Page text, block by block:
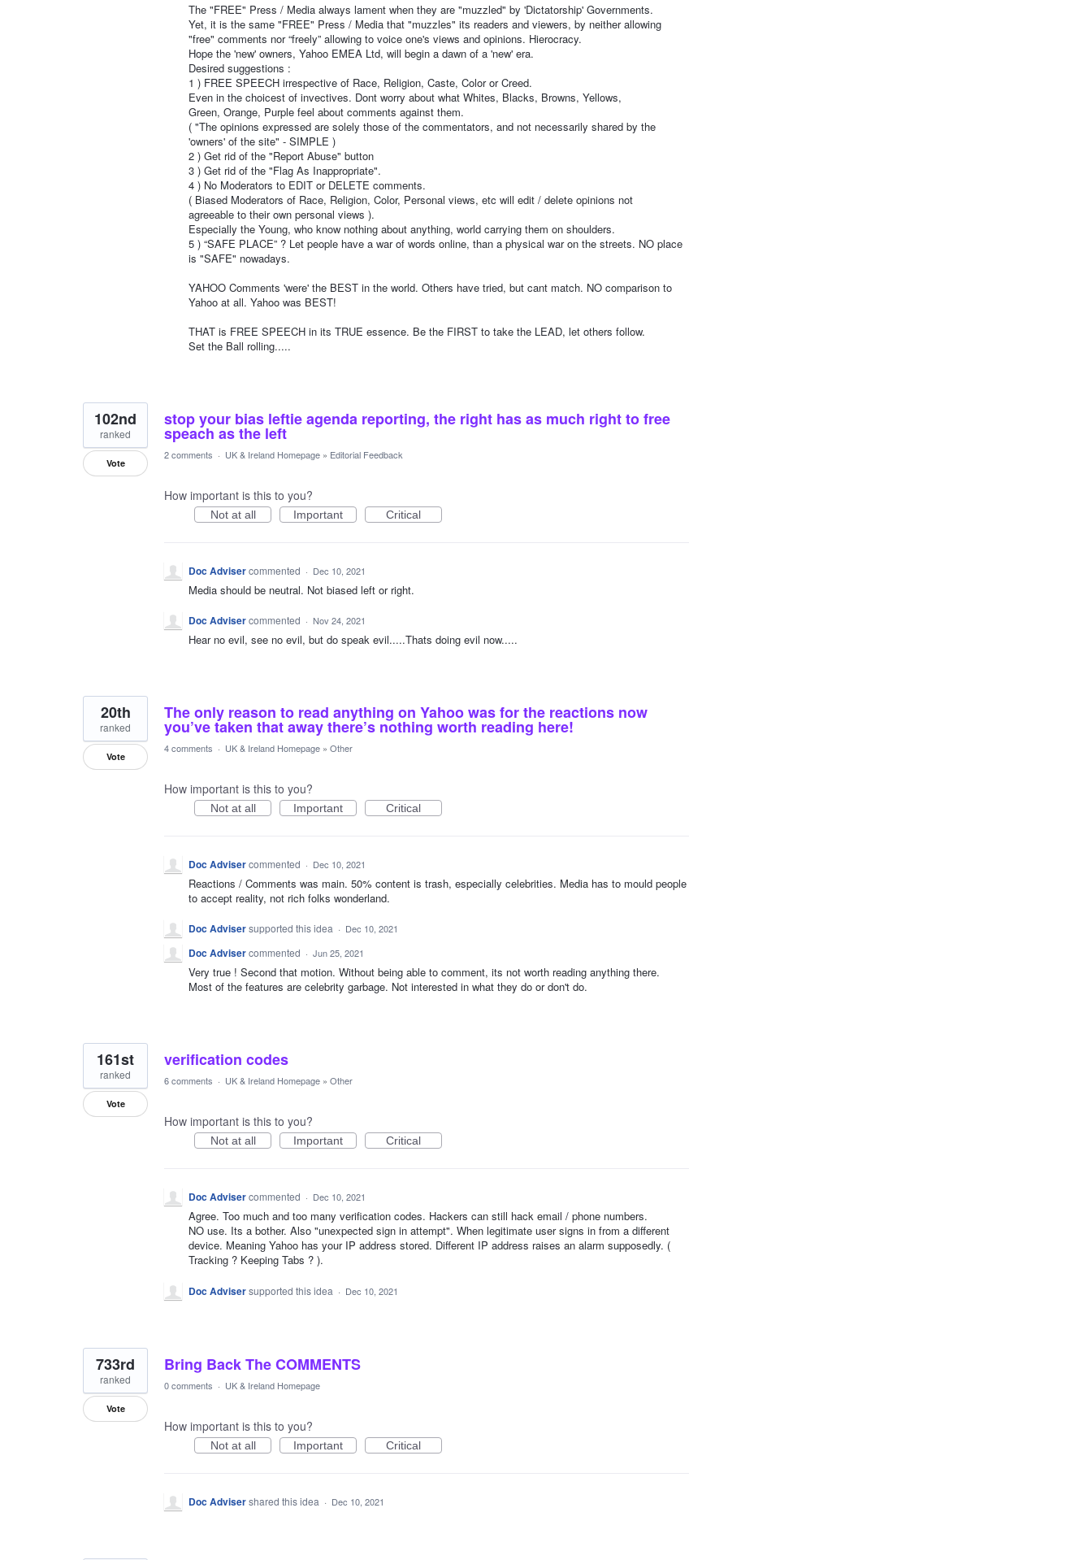
The "FREE" Press / Media always lament when they are "muzzled" by 'Dictatorship' Governments.
Yet, it is the same "FREE" Press / Media that "muzzles" its readers and viewers, by neither allowing
"free" comments nor “freely” allowing to voice one's views and opinions. Hierocracy.
Hope the 'new' owners, Yahoo EMEA Ltd, will begin a dawn of a 'new' era.
Desired suggestions :
1 ) FREE SPEECH irrespective of Race, Religion, Caste, Color or Creed.
Even in the choicest of invectives. Dont worry about what Whites, Blacks, Browns, Yellows,
Green, Orange, Purple feel about comments against them.
( "The opinions expressed are solely those of the commentators, and not necessarily shared by the
'owners' of the site" - SIMPLE )
2 ) Get rid of the "Report Abuse" button
3 ) Get rid of the "Flag As Inappropriate".
4 ) No Moderators to EDIT or DELETE comments.
( Biased Moderators of Race, Religion, Color, Personal views, etc will edit / delete opinions not
agreeable to their own personal views ).
Especially the Young, who know nothing about anything, world carrying them on shoulders.
5 ) “SAFE PLACE” ? Let people have a war of words online, than a physical war on the streets. NO place
is "SAFE" nowadays.
YAHOO Comments 'were' the BEST in the world. Others have tried, but cant match. NO comparison to
Yahoo at all. Yahoo was BEST!
THAT is FREE SPEECH in its TRUE essence. Be the FIRST to take the LEAD, let others follow.
Set the Ball rolling.....
stop your bias leftie agenda reporting, the right has as much right to free
speach as the left
102nd
ranked
Vote
2 comments · UK & Ireland Homepage » Editorial Feedback
How important is this to you?
Not at all Important Critical
Doc Advisercommented · Dec 10, 2021
Media should be neutral. Not biased left or right.
Doc Advisercommented · Nov 24, 2021
Hear no evil, see no evil, but do speak evil.....Thats doing evil now.....
The only reason to read anything on Yahoo was for the reactions now
you’ve taken that away there’s nothing worth reading here!
20th
ranked
Vote
4 comments · UK & Ireland Homepage » Other
How important is this to you?
Not at all Important Critical
Doc Advisercommented · Dec 10, 2021
Reactions / Comments was main. 50% content is trash, especially celebrities. Media has to mould people
to accept reality, not rich folks wonderland.
Doc Advisersupported this idea · Dec 10, 2021
Doc Advisercommented · Jun 25, 2021
Very true ! Second that motion. Without being able to comment, its not worth reading anything there.
Most of the features are celebrity garbage. Not interested in what they do or don't do.
verification codes
161st
ranked
Vote
6 comments · UK & Ireland Homepage » Other
How important is this to you?
Not at all Important Critical
Doc Advisercommented · Dec 10, 2021
Agree. Too much and too many verification codes. Hackers can still hack email / phone numbers.
NO use. Its a bother. Also "unexpected sign in attempt". When legitimate user signs in from a different
device. Meaning Yahoo has your IP address stored. Different IP address raises an alarm supposedly. (
Tracking ? Keeping Tabs ? ).
Doc Advisersupported this idea · Dec 10, 2021
Bring Back The COMMENTS
733rd
ranked
Vote
0 comments · UK & Ireland Homepage
How important is this to you?
Not at all Important Critical
Doc Advisershared this idea · Dec 10, 2021